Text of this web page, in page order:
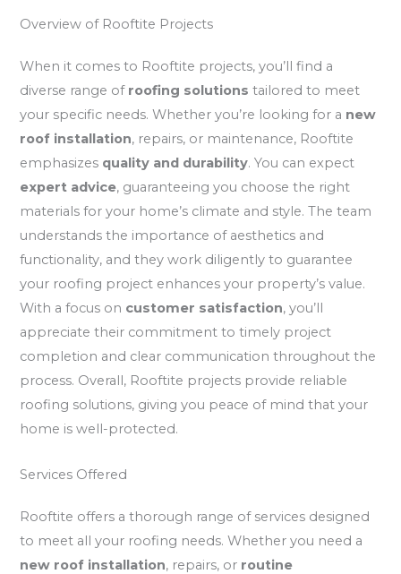
Overview of Rooftite Projects
When it comes to Rooftite projects, you’ll find a
diverse range of roofing solutions tailored to meet
your specific needs. Whether you’re looking for a new
roof installation, repairs, or maintenance, Rooftite
emphasizes quality and durability. You can expect
expert advice, guaranteeing you choose the right
materials for your home’s climate and style. The team
understands the importance of aesthetics and
functionality, and they work diligently to guarantee
your roofing project enhances your property’s value.
With a focus on customer satisfaction, you’ll
appreciate their commitment to timely project
completion and clear communication throughout the
process. Overall, Rooftite projects provide reliable
roofing solutions, giving you peace of mind that your
home is well-protected.
Services Offered
Rooftite offers a thorough range of services designed
to meet all your roofing needs. Whether you need a
new roof installation, repairs, or routine